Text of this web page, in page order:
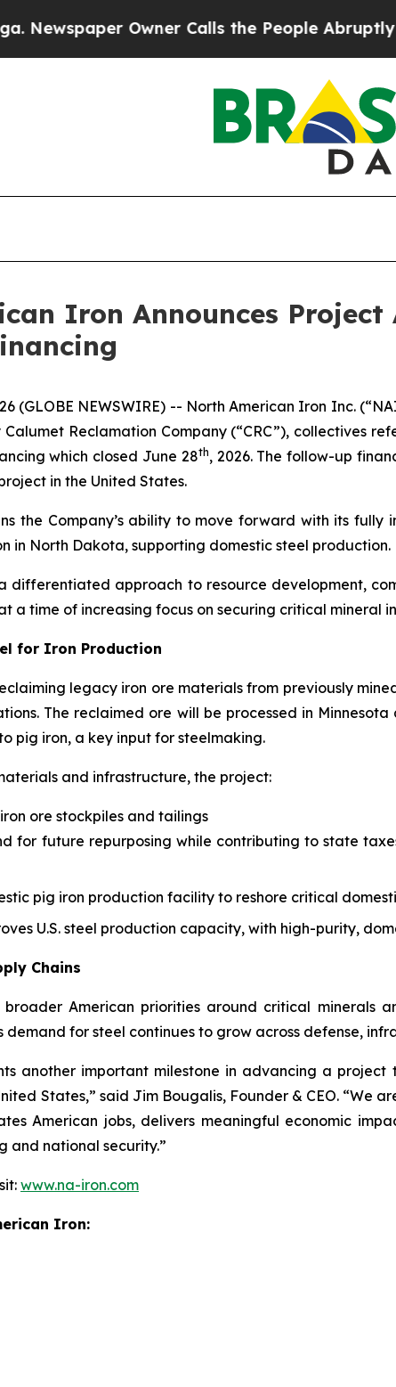
Owner Calls the People Abruptly Laid off
Iron Announces
(GLOBE NEWSWIRE) -- North American Iron Inc.
Reclamation Company (“CRC”), collectives
which closed June 28th, 2026. The follow-up
in the United States.
the Company’s ability to move forward with its
in North Dakota, supporting domestic steel production.
differentiated approach to resource development,
a time of increasing focus on securing critical mineral
for Iron Production
legacy iron ore materials from previously
The reclaimed ore will be processed in
pig iron, a key input for steelmaking.
and infrastructure, the project:
ore stockpiles and tailings
for future repurposing while contributing to state
pig iron production facility to reshore critical
U.S. steel production capacity, with high-purity,
Chains
American priorities around critical minerals
for steel continues to grow across defense,
another important milestone in advancing a
States,” said Jim Bougalis, Founder & CEO. “We
American jobs, delivers meaningful economic
and national security.”
www.na-iron.com
Iron: